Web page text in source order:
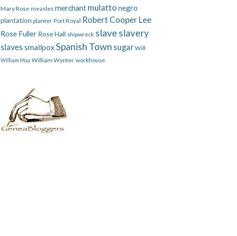
Mary Rose measles merchant mulatto negro
plantation planter Port Royal Robert Cooper Lee
Rose Fuller Rose Hall shipwreck slave slavery
slaves smallpoxSpanish Town sugar Will
William May William Wynter workhouse